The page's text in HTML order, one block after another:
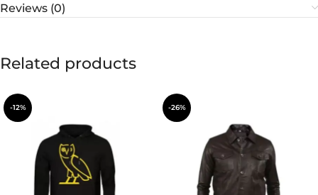
Reviews (0)
Related products
-12% -26%